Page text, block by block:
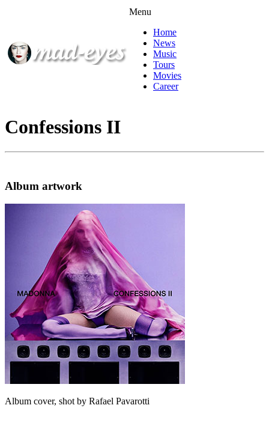
Menu
Home
News
Music
Tours
Movies
Career
Confessions II
Album artwork
Album cover, shot by Rafael Pavarotti